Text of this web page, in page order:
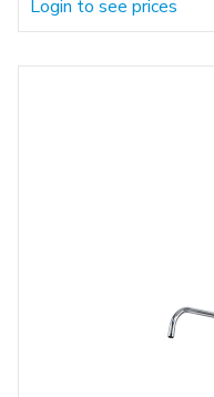
Login to see prices